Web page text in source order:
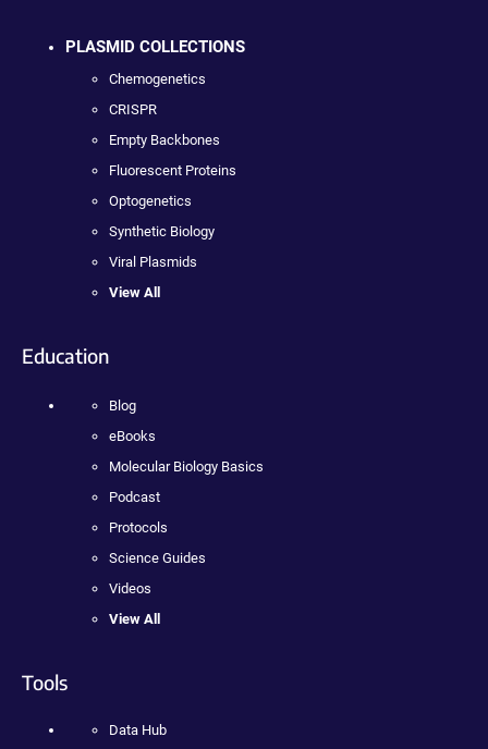
PLASMID COLLECTIONS
Chemogenetics
CRISPR
Empty Backbones
Fluorescent Proteins
Optogenetics
Synthetic Biology
Viral Plasmids
View All
Education
Blog
eBooks
Molecular Biology Basics
Podcast
Protocols
Science Guides
Videos
View All
Tools
Data Hub